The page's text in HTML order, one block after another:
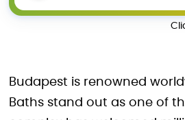
Budapest is renowned
Baths stand out as one of